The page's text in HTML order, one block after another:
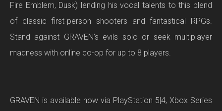
Fire Emblem, Dusk) lending his vocal talents to this blend
of classic first-person shooters and fantastical RPGs.
Stand against GRAVEN’s evils solo or seek multiplayer
madness with online co-op for up to 8 players.
GRAVEN is available now via PlayStation 5|4, Xbox Series